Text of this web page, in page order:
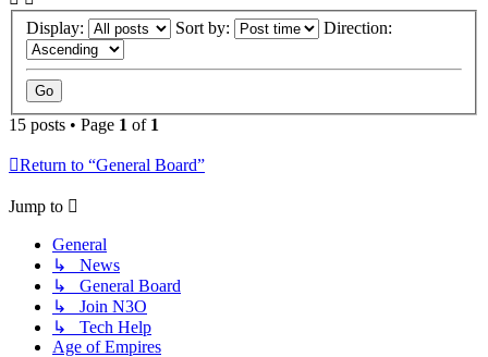
Display: Sort by: Direction:
15 posts • Page 1 of 1
Return to “General Board”
Jump to
General
↳ News
↳ General Board
↳ Join N3O
↳ Tech Help
Age of Empires